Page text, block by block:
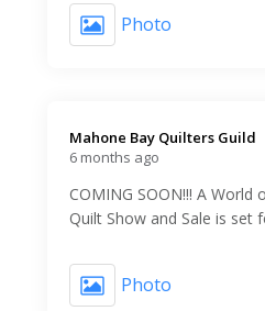
Photo
Mahone Bay Quilters Guild️
6 months ago
COMING SOON!!! A World
Quilt Show and Sale is set
Photo